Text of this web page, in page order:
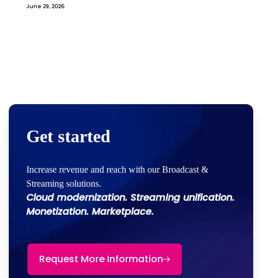
June 29, 2026
Get started
Increase revenue and reach with our Broadcast &
Streaming solutions.
Cloud modernization. Streaming unification.
Monetization. Marketplace.
Request More Information